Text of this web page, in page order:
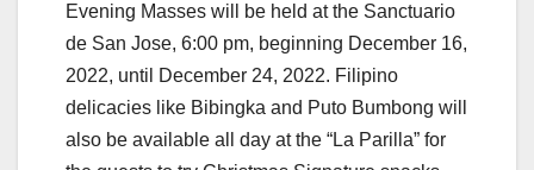
Evening Masses will be held at the Sanctuario
de San Jose, 6:00 pm, beginning December 16,
2022, until December 24, 2022. Filipino
delicacies like Bibingka and Puto Bumbong will
also be available all day at the “La Parilla” for